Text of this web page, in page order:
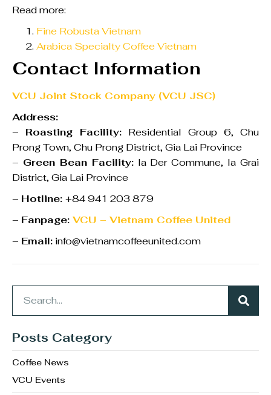
Read more:
Fine Robusta Vietnam
Arabica Specialty Coffee Vietnam
Contact Information
VCU Joint Stock Company (VCU JSC)
Address:
– Roasting Facility: Residential Group 6, Chu
Prong Town, Chu Prong District, Gia Lai Province
– Green Bean Facility:Ia Der Commune, Ia Grai
District, Gia Lai Province
– Hotline: +84 941 203 879
– Fanpage: VCU – Vietnam Coffee United
– Email: info@vietnamcoffeeunited.com
Posts Category
Coffee News
VCU Events